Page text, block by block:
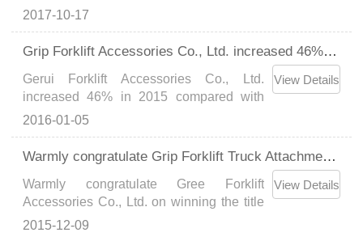
this memorable day, all the employees of
back and imagine the future. Here, our
company would like to express our
heartfelt thanks......
2017-10-17
Grip Forklift Accessories Co., Ltd. increased 46% in 2015 compared with 2014...
Gerui Forklift Accessories Co., Ltd.
increased 46% in 2015 compared with
2014...
2016-01-05
View Details
Warmly congratulate Grip Forklift Truck Attachments Co., Ltd. on winning the title of "National High-tech Enterprise"Grip has another 6 patents approved, with a total of 43 patents...
Warmly congratulate Gree Forklift
Accessories Co., Ltd. on winning the title
of "National High-tech Enterprise"Gerui
2015-12-09
View Details